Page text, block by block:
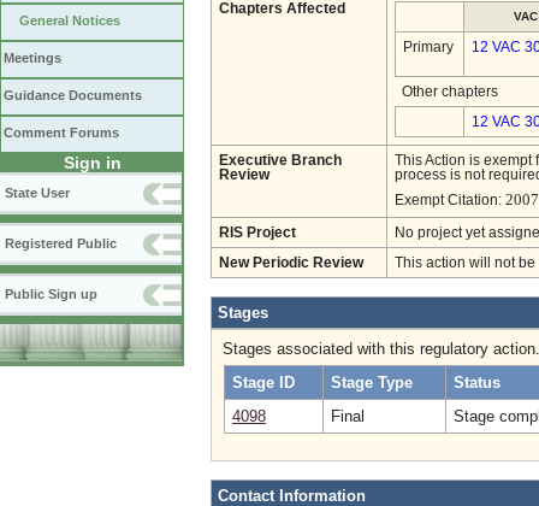
General Notices
Meetings
Guidance Documents
Comment Forums
Sign in
State User
Registered Public
Public Sign up
Chapters Affected
VAC
Primary 12 VAC
Other chapters
12 VAC
Executive Branch
Review
This Action is exempt
process is not
Exempt Citation:
RIS Project No project yet
New Periodic Review This action will not
Stages
Stages associated with this regulatory action.
Stage ID
Stage Type
Status
4098
Final Stage
Contact Information